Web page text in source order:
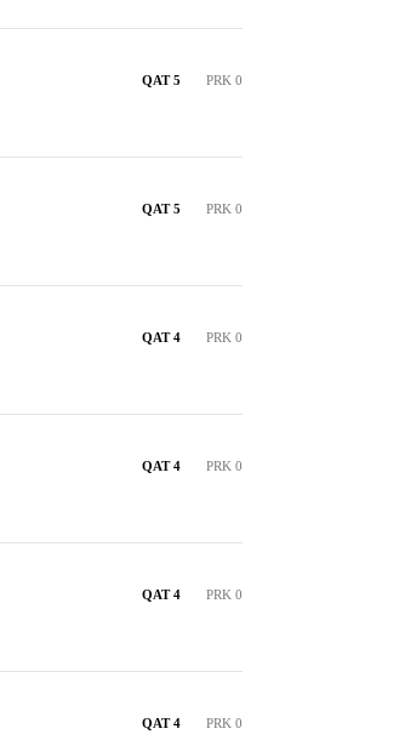
QAT 5 PRK 0
QAT 5 PRK 0
QAT 4 PRK 0
QAT 4 PRK 0
QAT 4 PRK 0
QAT 4 PRK 0